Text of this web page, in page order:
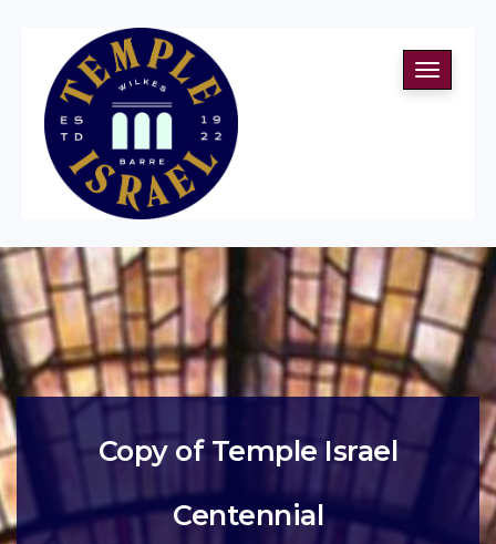
Toggle
Copy of Temple Israel
Centennial